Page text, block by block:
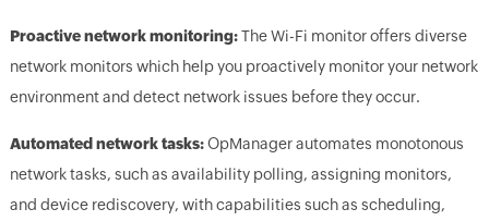
Proactive network monitoring:The Wi-Fi monitor offers diverse
network monitors which help you proactively monitor your network
environment and detect network issues before they occur.
Automated network tasks:OpManager automates monotonous
network tasks, such as availability polling, assigning monitors,
and device rediscovery, with capabilities such as scheduling,